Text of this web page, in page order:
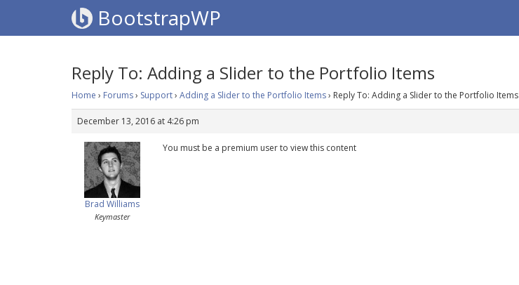
BootstrapWP
Reply To: Adding a Slider to the Portfolio Items
Home › Forums› Support› Adding a Slider to the Portfolio Items› Reply To: Adding a Slider to the Portfolio Items
December 13, 2016 at 4:26 pm
Brad Williams
Keymaster
You must be a premium user to view this content